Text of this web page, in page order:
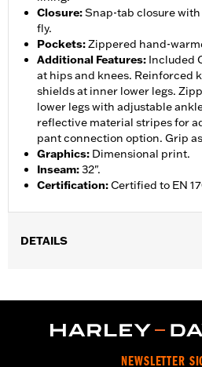
Closure:Snap-tab closure
fly.
Pockets:Zippered hand-
Additional Features: Included
at hips and knees. Reinforced
shields at inner lower legs.
lower legs with adjustable
reflective material stripes for
pant connection option. Grip
Graphics: Dimensional print.
Inseam:32".
Certification:Certified to EN
DETAILS
Functional Features:Vented,
,Heat-Resistant Shields,
NEWSLETTER